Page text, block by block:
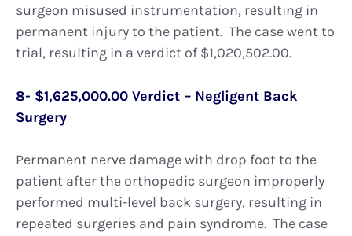
surgeon misused instrumentation, resulting in
permanent injury to the patient. The case went to
trial, resulting in a verdict of $1,020,502.00.
8- $1,625,000.00 Verdict – Negligent Back
Surgery
Permanent nerve damage with drop foot to the
patient after the orthopedic surgeon improperly
performed multi-level back surgery, resulting in
repeated surgeries and pain syndrome. The case